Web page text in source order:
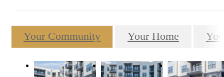
Your Community Your Home